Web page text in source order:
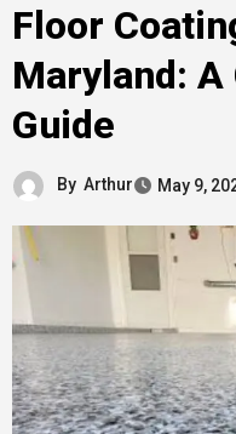
Floor
Maryland:
Guide
By Arthur May 9,